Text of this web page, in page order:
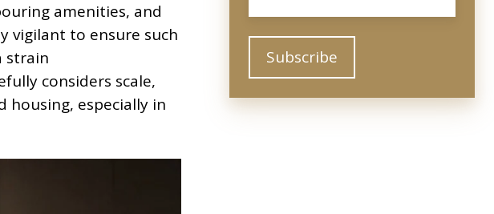
amenities, and
vigilant to ensure such
strain
considers scale,
housing, especially in